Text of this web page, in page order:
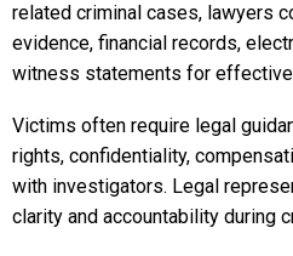
related criminal cases, lawyers
evidence, financial records,
witness statements for
Victims often require legal
rights, confidentiality,
with investigators. Legal
clarity and accountability during